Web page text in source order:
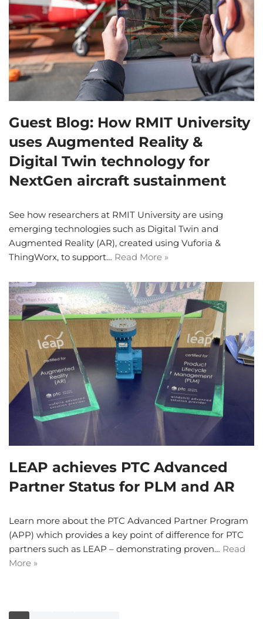
Guest Blog: How RMIT University
uses Augmented Reality &
Digital Twin technology for
NextGen aircraft sustainment
See how researchers at RMIT University are using
emerging technologies such as Digital Twin and
Augmented Reality (AR), created using Vuforia &
ThingWorx, to support… Read More »
LEAP achieves PTC Advanced
Partner Status for PLM and AR
Learn more about the PTC Advanced Partner Program
(APP) which provides a key point of difference for PTC
partners such as LEAP – demonstrating proven… Read
More »